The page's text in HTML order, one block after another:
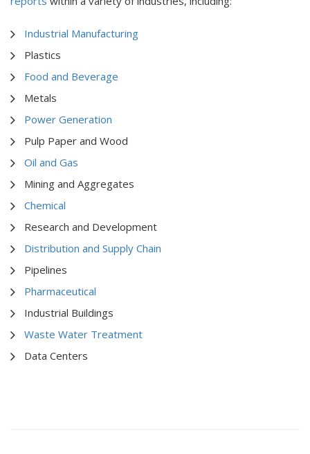
Industrial Manufacturing
Plastics
Food and Beverage
Metals
Power Generation
Pulp Paper and Wood
Oil and Gas
Mining and Aggregates
Chemical
Research and Development
Distribution and Supply Chain
Pipelines
Pharmaceutical
Industrial Buildings
Waste Water Treatment
Data Centers